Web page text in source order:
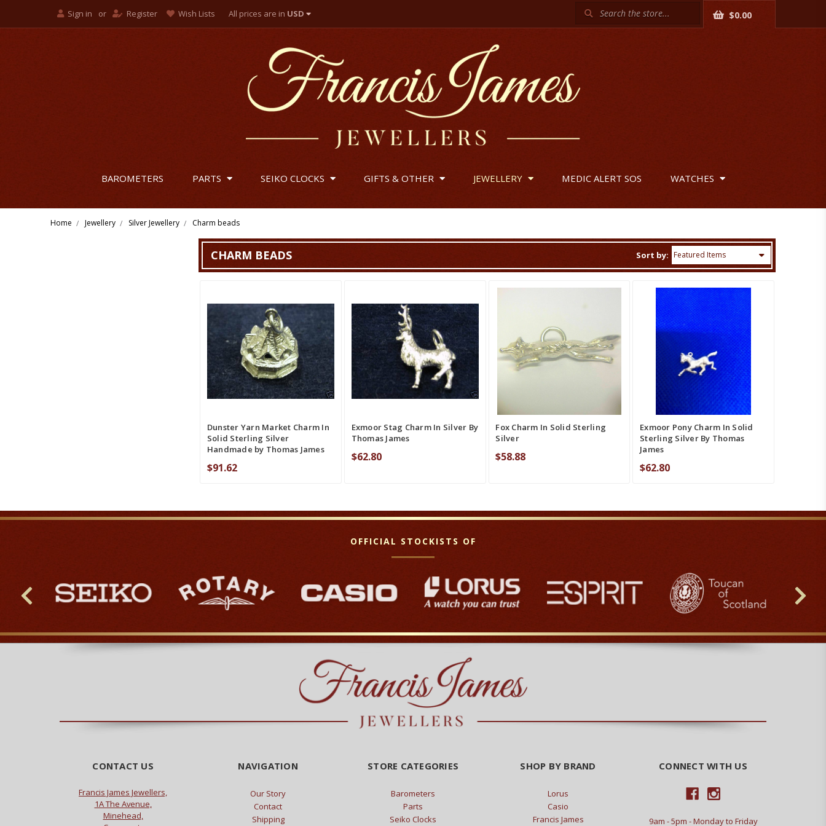
Sign in or Register Wish Lists All prices are in USD
US Dollar
Euro
Search
$0.00
BAROMETERS PARTS SEIKO CLOCKS GIFTS & OTHER JEWELLERY MEDIC ALERT SOS WATCHES
Home Jewellery Silver Jewellery Charm beads
CHARM BEADS Sort by:
ADD TO CART
QUICK VIEW
Dunster Yarn Market Charm In
Solid Sterling Silver
Handmade by Thomas James
$91.62
QUICK VIEW
Exmoor Stag Charm In Silver By
Thomas James
$62.80
Fox Charm In Solid Sterling
Silver
$58.88
ADD TO CART
QUICK VIEW
COMPARE
Exmoor Pony Charm In Solid
Sterling Silver By Thomas
James
$62.80
OFFICIAL STOCKISTS OF
CONTACT US
Francis James Jewellers,
1A The Avenue,
Minehead,
NAVIGATION
Our Story
Contact
Shipping
STORE CATEGORIES
Barometers
Parts
Seiko Clocks
SHOP BY BRAND
Lorus
Casio
Francis James
CONNECT WITH US
9am - 5pm - Monday to Friday